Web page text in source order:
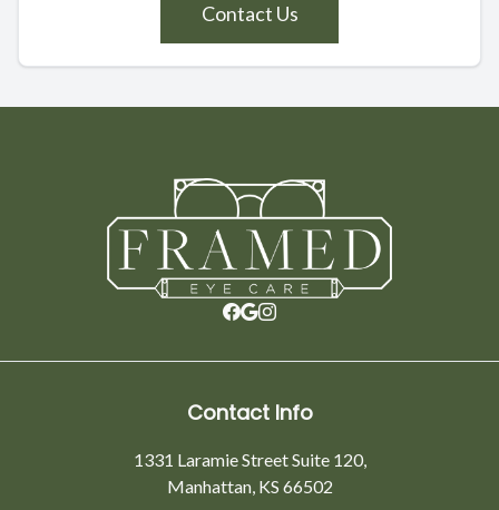
Contact Us
Contact Info
1331 Laramie Street Suite 120,
Manhattan, KS 66502